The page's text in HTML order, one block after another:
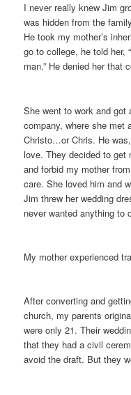
I never really knew Jim
was hidden from the
He took my mother’s
go to college, he told her,
man.” He denied her that
She went to work and
company, where she met
Christo…or Chris. He
love. They decided to get
and forbid my mother
care. She loved him and
Jim threw her wedding
never wanted anything to
My mother experienced
After converting and
church, my parents
were only 21. Their
that they had a civil
avoid the draft. But they